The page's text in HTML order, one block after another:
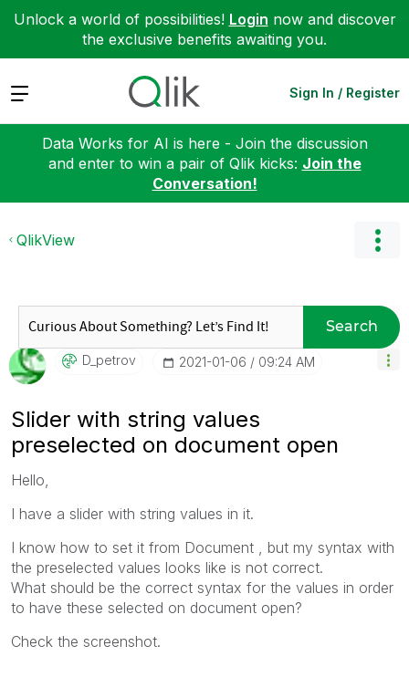
Unlock a world of possibilities! Login now and discover
the exclusive benefits awaiting you.
Expand Sign In / Register
Data Works for AI is here - Join the discussion
and enter to win a pair of Qlik kicks: Join the
Conversation!
QlikView
Search
D_petrov ‎2021-01-06 09:24 AM
Slider with string values
preselected on document open
Hello,
I have a slider with string values in it.
I know how to set it from Document , but my syntax with
the preselected values looks like is not correct.
What should be the correct syntax for the values in order
to have these selected on document open?
Check the screenshot.